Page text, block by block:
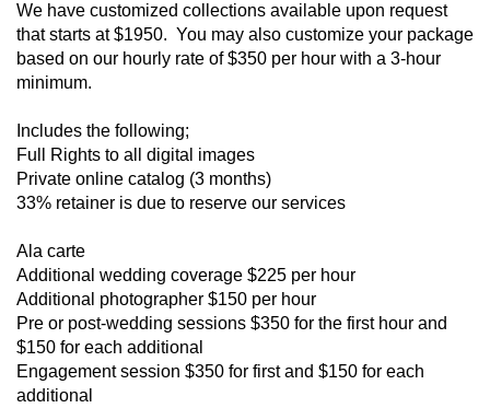
We have customized collections available upon request
that starts at $1950. You may also customize your package
based on our hourly rate of $350 per hour with a 3-hour
minimum.
Includes the following;
Full Rights to all digital images
Private online catalog (3 months)
33% retainer is due to reserve our services
Ala carte
Additional wedding coverage $225 per hour
Additional photographer $150 per hour
Pre or post-wedding sessions $350 for the first hour and
$150 for each additional
Engagement session $350 for first and $150 for each
additional